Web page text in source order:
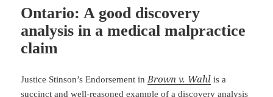
Ontario: A good discovery
analysis in a medical malpractice
claim
Justice Stinson’s Endorsement inBrown v. Wahl is a
succinct and well-reasoned example of a discovery analysis